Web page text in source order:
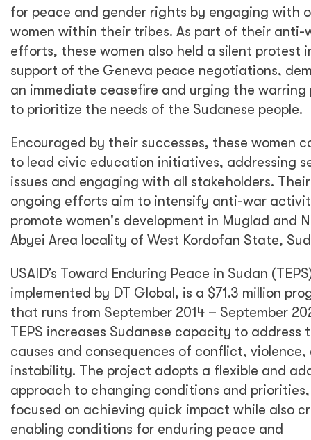
for peace and gender rights by engaging with
women within their tribes. As part of their anti-
efforts, these women also held a silent protest
support of the Geneva peace negotiations,
an immediate ceasefire and urging the warring
to prioritize the needs of the Sudanese people.
Encouraged by their successes, these women
to lead civic education initiatives, addressing
issues and engaging with all stakeholders. Their
ongoing efforts aim to intensify anti-war
promote women's development in Muglad and
Abyei Area locality of West Kordofan State,
USAID’s Toward Enduring Peace in Sudan
implemented by DT Global, is a $71.3 million
that runs from September 2014 – September
TEPS increases Sudanese capacity to address
causes and consequences of conflict, violence,
instability. The project adopts a flexible and
approach to changing conditions and priorities,
focused on achieving quick impact while also
enabling conditions for enduring peace and